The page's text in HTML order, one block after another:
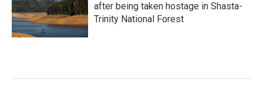
after being taken hostage in Shasta-
Trinity National Forest